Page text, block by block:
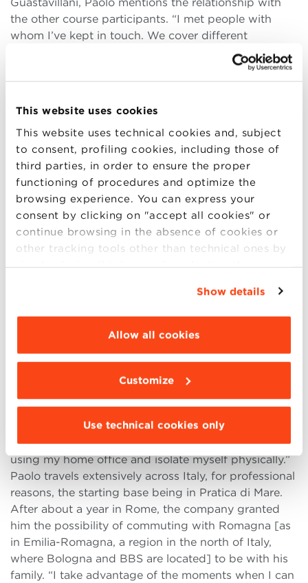
This website uses cookies
This website uses technical cookies and, subject
to consent, profiling cookies, including those of
third parties, in order to ensure the proper
functioning of procedures and optimize the
browsing experience. You can express your
consent by clicking on "accept all cookies" or
continue browsing in the absence of cookies or
other tracking tools other than technical ones by
simply closing this banner by selecting the
“Details”. To change your browsing settings and
choose the features, third parties and cookies to
be installed click “Customize”.
Show details
Allow all cookies
Customize
Use technical cookies only
the other course participants. “I met people with
whom I’ve kept in touch. We cover different
positions and we operate in different businesses, but
our exchange of experiences and stories keeps on
providing a mutual enrichment.”
Being a facilitator
The exchange of experiences is fundamental to
Paolo, also in his everyday work life. “It’s important
to find the motivation in daily actions. In my
professional life, it’s my colleagues’ expressions of
appreciation that flatter me: yesterday, a colleague
told me I helped him achieve concrete results.” Paolo
knows well the work of “pure” sales associates and
of the pharmaceutical representatives, because he
data collected from the territory, the market and the
suitable for the Italian market. I provide tools and
their actions and make them more efficient.”
Despite this, for Paolo only 60% of his job is done
time to work alone”. How does it work?
“While I’m at the office, I’m always with someone,
I’m never at my desk. I must take the opportunity of
using my home office and isolate myself physically.”
Paolo travels extensively across Italy, for professional
reasons, the starting base being in Pratica di Mare.
After about a year in Rome, the company granted
him the possibility of commuting with Romagna [as
in Emilia-Romagna, a region in the north of Italy,
where Bologna and BBS are located] to be with his
family. “I take advantage of the moments when I can